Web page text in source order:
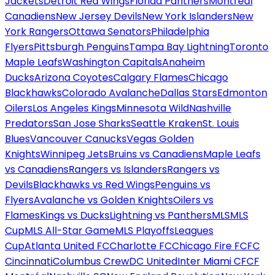
CanadiensNew Jersey DevilsNew York IslandersNew
York RangersOttawa SenatorsPhiladelphia
FlyersPittsburgh PenguinsTampa Bay LightningToronto
Maple LeafsWashington CapitalsAnaheim
DucksArizona CoyotesCalgary FlamesChicago
BlackhawksColorado AvalancheDallas StarsEdmonton
OilersLos Angeles KingsMinnesota WildNashville
PredatorsSan Jose SharksSeattle KrakenSt. Louis
BluesVancouver CanucksVegas Golden
KnightsWinnipeg JetsBruins vs CanadiensMaple Leafs
vs CanadiensRangers vs IslandersRangers vs
DevilsBlackhawks vs Red WingsPenguins vs
FlyersAvalanche vs Golden KnightsOilers vs
FlamesKings vs DucksLightning vs PanthersMLSMLS
CupMLS All-Star GameMLS PlayoffsLeagues
CupAtlanta United FCCharlotte FCChicago Fire FCFC
CincinnatiColumbus CrewDC UnitedInter Miami CFCF